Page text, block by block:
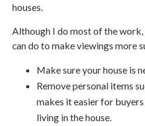
houses.
Although I do most of the
can do to make viewings more
Make sure your house is
Remove personal items
makes it easier for
living in the house.